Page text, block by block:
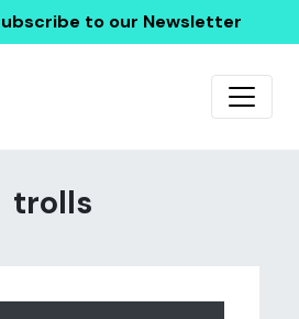
to our Newsletter
trolls